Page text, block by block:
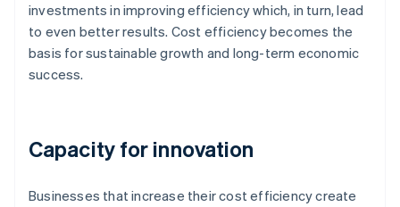
investments in improving efficiency which, in turn, lead
to even better results. Cost efficiency becomes the
basis for sustainable growth and long-term economic
success.
Capacity for innovation
Businesses that increase their cost efficiency create